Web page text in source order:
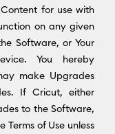
for use with
on any given
Software, or Your
You hereby
make Upgrades
If Cricut, either
to the Software,
Terms of Use unless